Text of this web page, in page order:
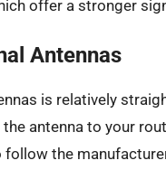
offer a stronger
Antennas
is relatively
the antenna to your
follow the